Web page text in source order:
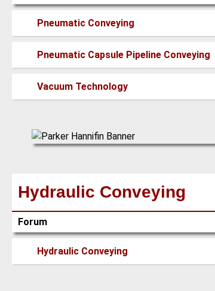
new
posts
Pneumatic Conveying
new
posts
Pneumatic Capsule Pipeline Conveying
new
Vacuum Technology
Hydraulic Conveying
Forum
new
Hydraulic Conveying